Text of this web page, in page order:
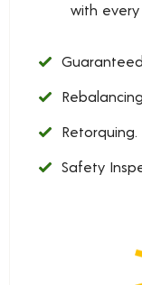
with
Rebalancing
Retorquing
Safety